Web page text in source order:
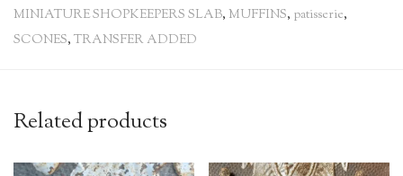
MINIATURE SHOPKEEPERS SLAB, MUFFINS, patisserie,
SCONES, TRANSFER ADDED
Related products